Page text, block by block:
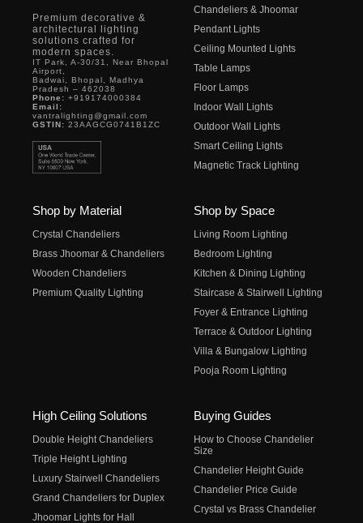
Premium decorative &
architectural lighting
solutions crafted for
modern spaces.
IT Park, A-30/31, Near Bhopal
Airport,
Badwai, Bhopal, Madhya
Pradesh – 462038
Phone: +919174000384
Email:
vantralighting@gmail.com
GSTIN: 23AAGCG0741B1ZC
Chandeliers & Jhoomar
Pendant Lights
Ceiling Mounted Lights
Table Lamps
Floor Lamps
Indoor Wall Lights
Outdoor Wall Lights
Smart Ceiling Lights
Magnetic Track Lighting
Shop by Material
Crystal Chandeliers
Brass Jhoomar & Chandeliers
Wooden Chandeliers
Premium Quality Lighting
Shop by Space
Living Room Lighting
Bedroom Lighting
Kitchen & Dining Lighting
Staircase & Stairwell Lighting
Foyer & Entrance Lighting
Terrace & Outdoor Lighting
Villa & Bungalow Lighting
Pooja Room Lighting
High Ceiling Solutions
Double Height Chandeliers
Triple Height Lighting
Luxury Stairwell Chandeliers
Grand Chandeliers for Duplex
Jhoomar Lights for Hall
Buying Guides
How to Choose Chandelier
Size
Chandelier Height Guide
Chandelier Price Guide
Crystal vs Brass Chandelier